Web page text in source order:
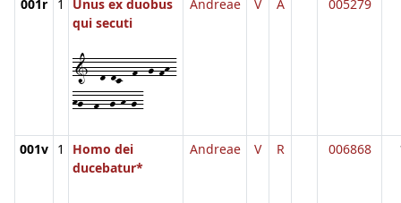
001r
1
Unus ex duobus
qui secuti
1--d-dc--f--g-fh-
hg--f--g-h-g-
Andreae V A 005279
001v 1
Homo dei
ducebatur*
Andreae V R 006868